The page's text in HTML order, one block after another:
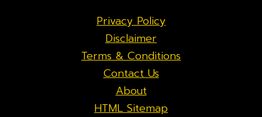
Privacy Policy
Disclaimer
Terms & Conditions
Contact Us
About
HTML Sitemap